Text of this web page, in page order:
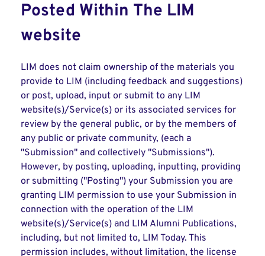
Posted Within The LIM
website
LIM does not claim ownership of the materials you
provide to LIM (including feedback and suggestions)
or post, upload, input or submit to any LIM
website(s)/Service(s) or its associated services for
review by the general public, or by the members of
any public or private community, (each a
"Submission" and collectively "Submissions").
However, by posting, uploading, inputting, providing
or submitting ("Posting") your Submission you are
granting LIM permission to use your Submission in
connection with the operation of the LIM
website(s)/Service(s) and LIM Alumni Publications,
including, but not limited to, LIM Today. This
permission includes, without limitation, the license